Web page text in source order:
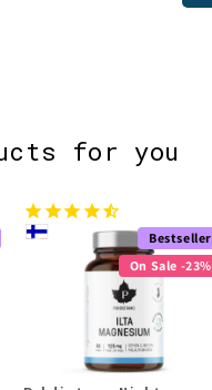
for you
Bestseller
On Sale -23%